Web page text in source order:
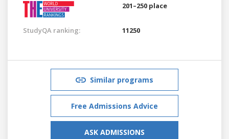
201–250 place
StudyQA ranking: 11250
Similar programs
Free Admissions Advice
ASK ADMISSIONS